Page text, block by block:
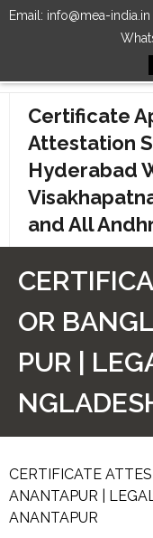
Email: info@mea-
Certificate
Attestation
Hyderabad
and All
How to Start
Contact Us
OR
PUR |
CERTIFICATE
ANANTAPUR |
ANANTAPUR